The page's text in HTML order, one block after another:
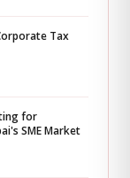
Tax
for
SME Market